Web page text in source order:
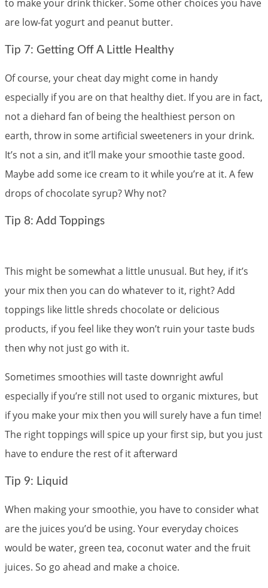
to make your drink thicker. Some other choices you have
are low-fat yogurt and peanut butter.
Tip 7: Getting Off A Little Healthy
Of course, your cheat day might come in handy
especially if you are on that healthy diet. If you are in fact,
not a diehard fan of being the healthiest person on
earth, throw in some artificial sweeteners in your drink.
It’s not a sin, and it’ll make your smoothie taste good.
Maybe add some ice cream to it while you’re at it. A few
drops of chocolate syrup? Why not?
Tip 8: Add Toppings
This might be somewhat a little unusual. But hey, if it’s
your mix then you can do whatever to it, right? Add
toppings like little shreds chocolate or delicious
products, if you feel like they won’t ruin your taste buds
then why not just go with it.
Sometimes smoothies will taste downright awful
especially if you’re still not used to organic mixtures, but
if you make your mix then you will surely have a fun time!
The right toppings will spice up your first sip, but you just
have to endure the rest of it afterward
Tip 9: Liquid
When making your smoothie, you have to consider what
are the juices you’d be using. Your everyday choices
would be water, green tea, coconut water and the fruit
juices. So go ahead and make a choice.